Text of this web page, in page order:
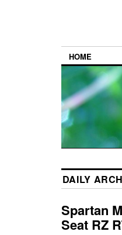
HOME
DAILY
Spartan
Seat RZ